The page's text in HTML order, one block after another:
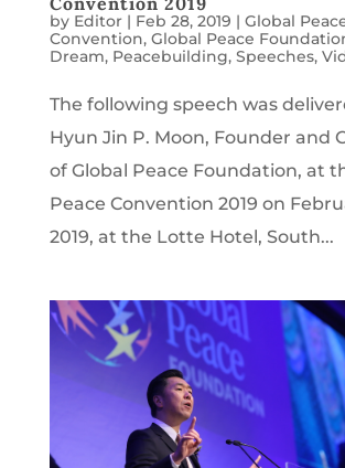
by Editor| Feb 28, 2019 | Global
Convention, Global Peace
Dream, Peacebuilding, Speeches,
The following speech was
Hyun Jin P. Moon, Founder and
of Global Peace Foundation, at
Peace Convention 2019 on
2019, at the Lotte Hotel, South...